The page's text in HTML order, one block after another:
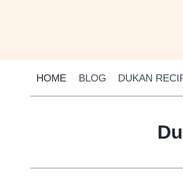
HOME BLOG DUKAN